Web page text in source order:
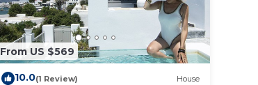
From US $569
10.0(1 Review) House